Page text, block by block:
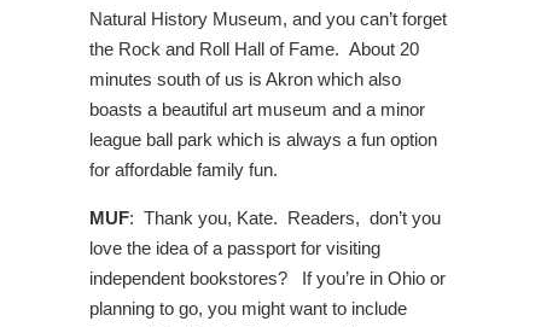
Natural History Museum, and you can’t forget
the Rock and Roll Hall of Fame. About 20
minutes south of us is Akron which also
boasts a beautiful art museum and a minor
league ball park which is always a fun option
for affordable family fun.
MUF: Thank you, Kate. Readers, don’t you
love the idea of a passport for visiting
independent bookstores? If you’re in Ohio or
planning to go, you might want to include